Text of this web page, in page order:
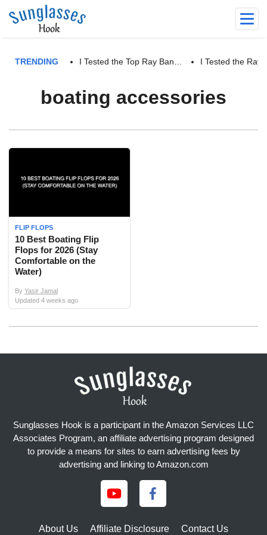
TRENDING I Tested the Top Ray Ban… I Tested the Ray
boating accessories
FLIP FLOPS
10 Best Boating Flip
Flops for 2026 (Stay
Comfortable on the
Water)
By Yasir Jamal
Updated 4 weeks ago
Sunglasses Hook is a participant in the Amazon Services LLC
Associates Program, an affiliate advertising program designed
to provide a means for sites to earn advertising fees by
advertising and linking to Amazon.com
About Us Affiliate Disclosure Contact Us